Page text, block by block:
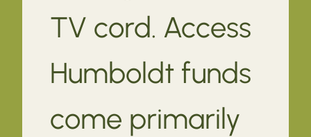
TV cord. Access
Humboldt funds
come primarily